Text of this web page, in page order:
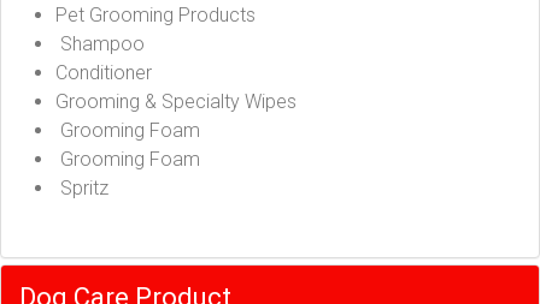
Pet Grooming Products
Shampoo
Conditioner
Grooming & Specialty Wipes
Grooming Foam
Grooming Foam
Spritz
Dog Care Product